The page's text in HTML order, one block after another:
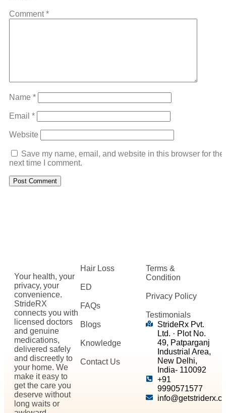
Comment*
Name *
Email *
Website
Save my name, email, and website in this browser for the
next time I comment.
Your health, your
privacy, your
convenience.
StrideRX
connects you with
licensed doctors
and genuine
medications,
delivered safely
and discreetly to
your home. We
make it easy to
get the care you
deserve without
long waits or
Hair Loss
ED
FAQs
Blogs
Knowledge
Contact Us
Terms &
Condition
Privacy Policy
Testimonials
StrideRx Pvt.
Ltd. · Plot No.
49, Patparganj
Industrial Area,
New Delhi,
India- 110092
+91
9990571577